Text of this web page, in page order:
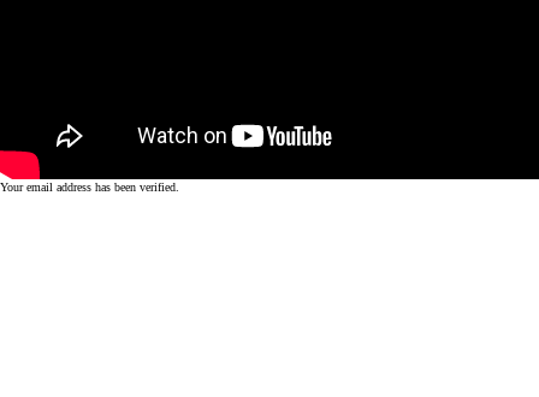
Your email address has been verified.